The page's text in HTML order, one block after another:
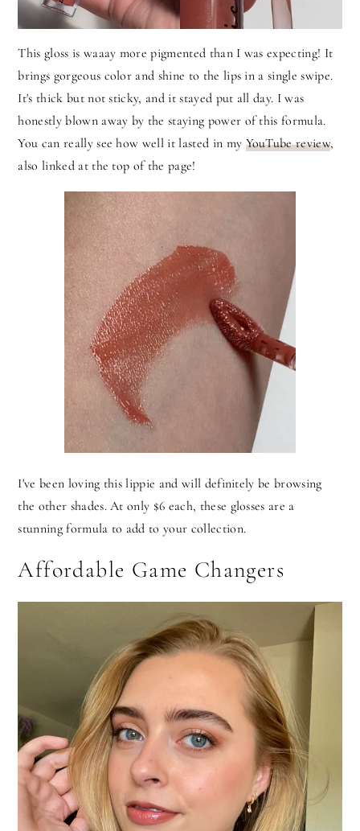
This gloss is waaay more pigmented than I was expecting! It
brings gorgeous color and shine to the lips in a single swipe.
It's thick but not sticky, and it stayed put all day. I was
honestly blown away by the staying power of this formula.
You can really see how well it lasted in my YouTube review,
also linked at the top of the page!
I've been loving this lippie and will definitely be browsing
the other shades. At only $6 each, these glosses are a
stunning formula to add to your collection.
Affordable Game Changers